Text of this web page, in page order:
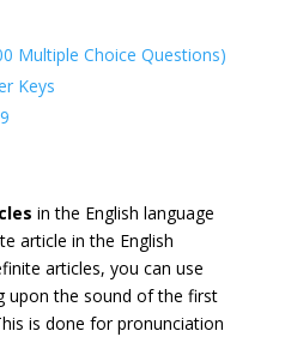
Multiple Choice Questions)
Keys
in the English language
article in the English
articles, you can use
upon the sound of the first
is done for pronunciation